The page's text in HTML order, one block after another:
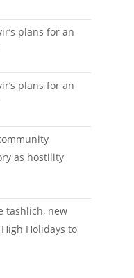
plans for an
plans for an
as hostility
tashlich, new
Holidays to